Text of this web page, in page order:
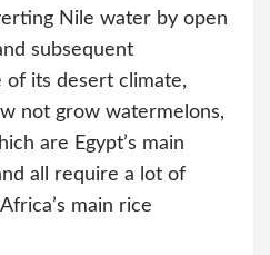
Nile water by open
subsequent
of its desert climate,
not grow watermelons,
are Egypt’s main
all require a lot of
main rice